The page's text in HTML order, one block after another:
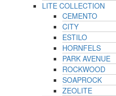
LITE COLLECTION
CEMENTO
CITY
ESTILO
HORNFELS
PARK AVENUE
ROCKWOOD
SOAPROCK
ZEOLITE